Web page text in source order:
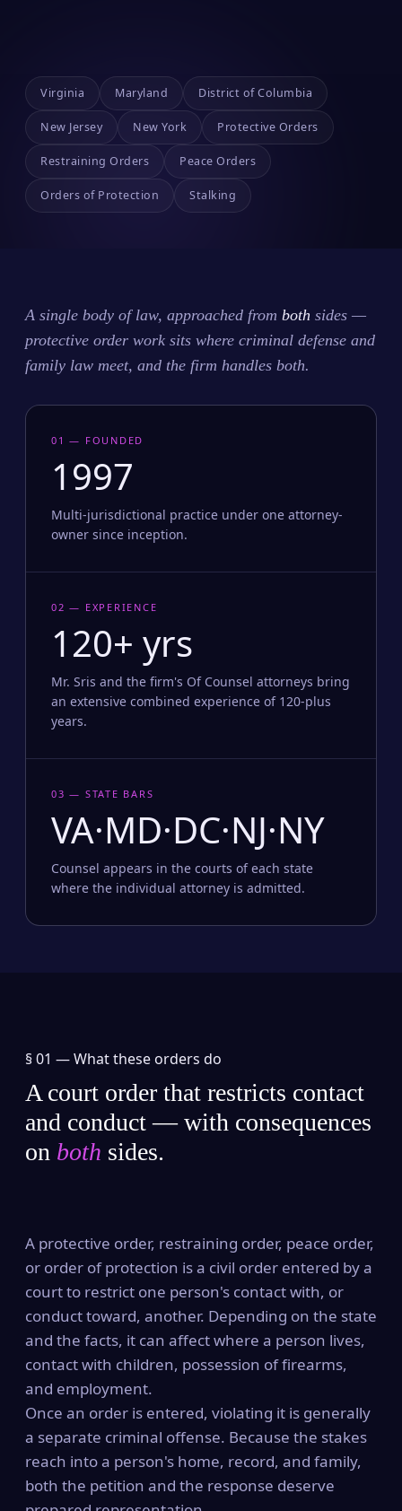
Virginia Maryland District of Columbia
New Jersey New York Protective Orders
Restraining Orders Peace Orders
Orders of Protection Stalking
A single body of law, approached from both sides —
protective order work sits where criminal defense and
family law meet, and the firm handles both.
01 — FOUNDED
1997
Multi-jurisdictional practice under one attorney-
owner since inception.
02 — EXPERIENCE
120+ yrs
Mr. Sris and the firm's Of Counsel attorneys bring
an extensive combined experience of 120-plus
years.
03 — STATE BARS
VA·MD·DC·NJ·NY
Counsel appears in the courts of each state
where the individual attorney is admitted.
§ 01 —What these orders do
A court order that restricts contact
and conduct — with consequences
on both sides.
A protective order, restraining order, peace order,
or order of protection is a civil order entered by a
court to restrict one person's contact with, or
conduct toward, another. Depending on the state
and the facts, it can affect where a person lives,
contact with children, possession of firearms,
and employment.
Once an order is entered, violating it is generally
a separate criminal offense. Because the stakes
reach into a person's home, record, and family,
both the petition and the response deserve